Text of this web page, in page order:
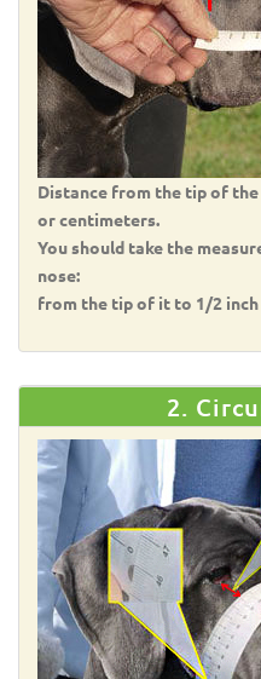
Distance from the tip of
or centimeters.
You should take the
nose:
from the tip of it to 1/2 inch
2.